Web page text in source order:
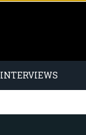
INTERVIEWS